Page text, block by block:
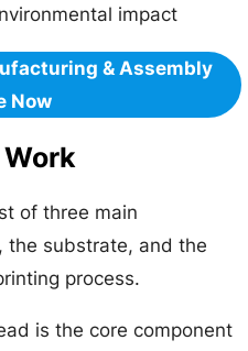
impact
& Assembly
Now
of three main
the substrate, and the
process.
is the core component